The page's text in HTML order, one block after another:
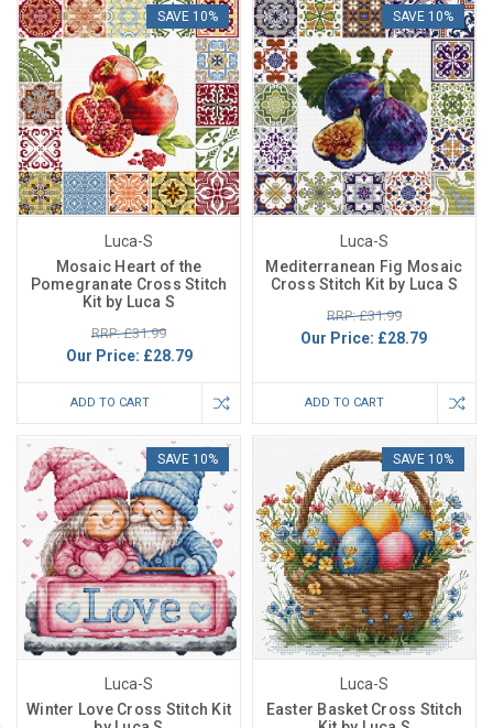
SAVE 10%
Luca-S
Mosaic Heart of the
Pomegranate Cross Stitch
Kit by Luca S
RRP: £31.99
Our Price: £28.79
ADD TO CART
SAVE 10%
Luca-S
Mediterranean Fig Mosaic
Cross Stitch Kit by Luca S
RRP: £31.99
Our Price: £28.79
ADD TO CART
SAVE 10%
Luca-S
Winter Love Cross Stitch Kit
SAVE 10%
Luca-S
Easter Basket Cross Stitch